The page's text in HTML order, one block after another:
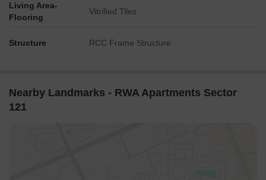
Living Area-
Flooring
Vitrified Tiles
Structure RCC Frame Structure
Nearby Landmarks - RWA Apartments Sector
121